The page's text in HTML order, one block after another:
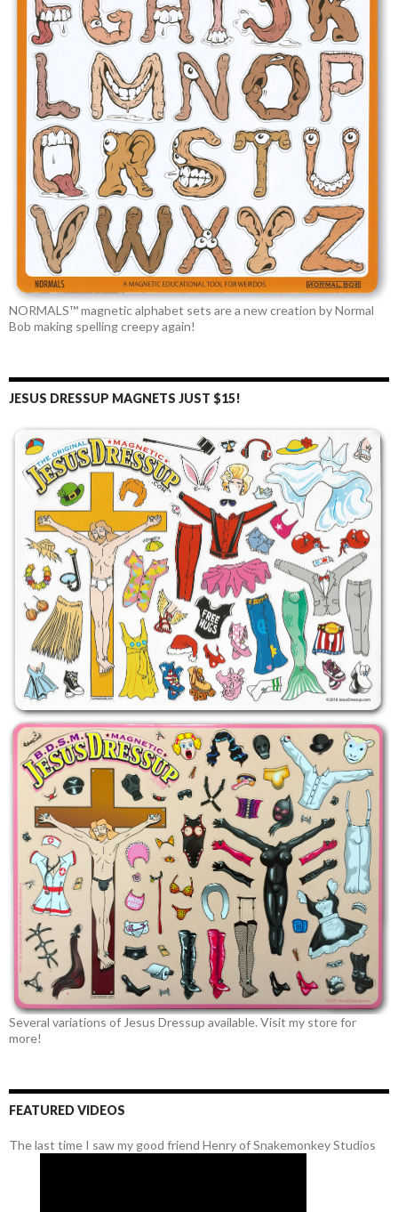
NORMALS™ magnetic alphabet sets are a new creation by Normal
Bob making spelling creepy again!
JESUS DRESSUP MAGNETS JUST $15!
Several variations of Jesus Dressup available. Visit my store for
more!
FEATURED VIDEOS
The last time I saw my good friend Henry of Snakemonkey Studios